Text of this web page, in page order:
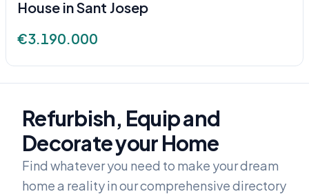
House in Sant Josep
€3.190.000
Refurbish, Equip and
Decorate your Home
Find whatever you need to make your dream
home a reality in our comprehensive directory